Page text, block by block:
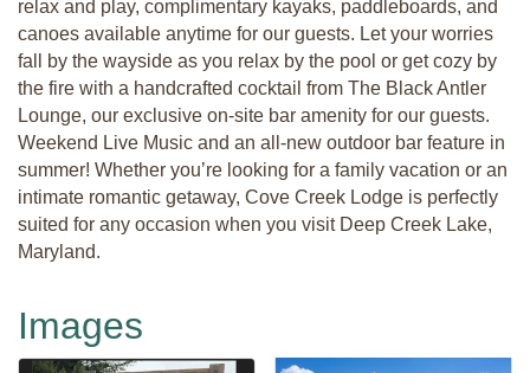
relax and play, complimentary kayaks, paddleboards, and
canoes available anytime for our guests. Let your worries
fall by the wayside as you relax by the pool or get cozy by
the fire with a handcrafted cocktail from The Black Antler
Lounge, our exclusive on-site bar amenity for our guests.
Weekend Live Music and an all-new outdoor bar feature in
summer! Whether you’re looking for a family vacation or an
intimate romantic getaway, Cove Creek Lodge is perfectly
suited for any occasion when you visit Deep Creek Lake,
Maryland.
Images